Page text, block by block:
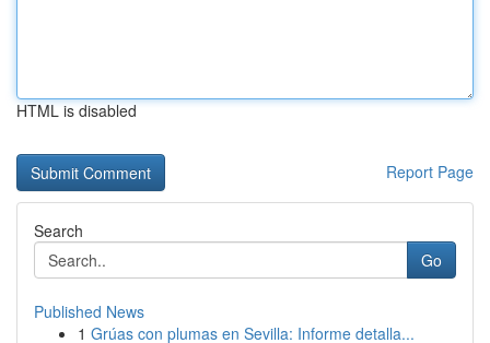
HTML is disabled
Report Page
Search
Go
Published News
1 Grúas con plumas en Sevilla: Informe detalla...